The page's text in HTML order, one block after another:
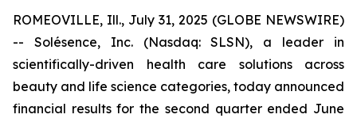
ROMEOVILLE, Ill., July 31, 2025 (GLOBE NEWSWIRE)
-- Solésence, Inc. (Nasdaq: SLSN), a leader in
scientifically-driven health care solutions across
beauty and life science categories, today announced
financial results for the second quarter ended June